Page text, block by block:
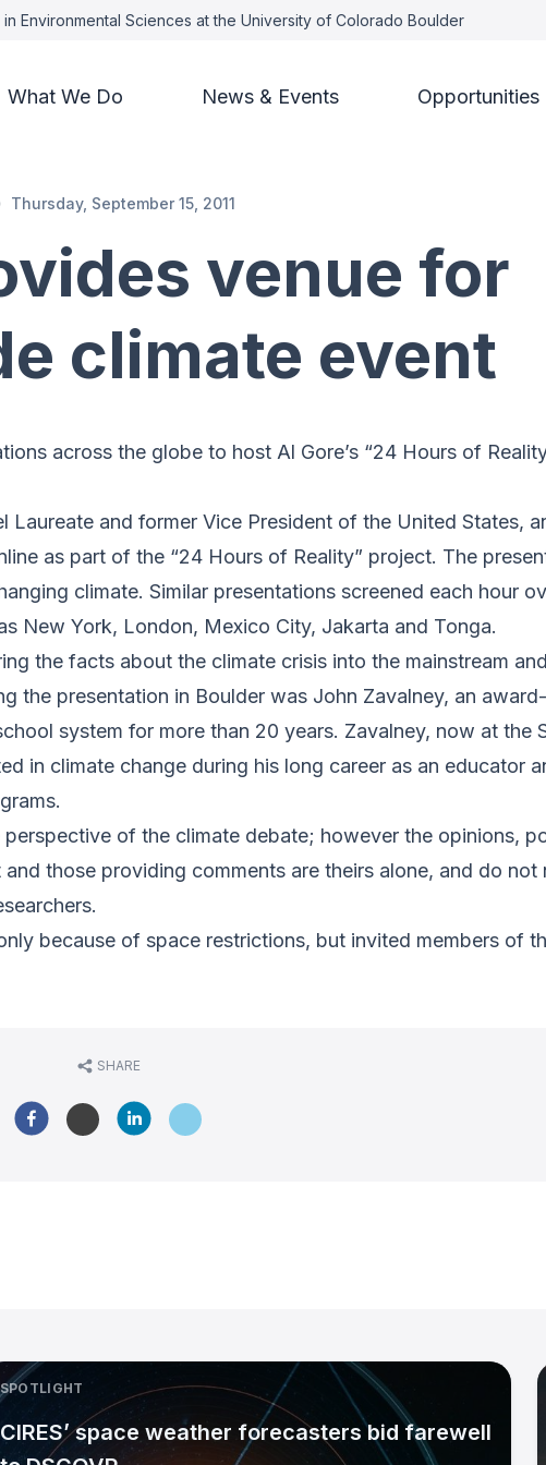
Environmental Sciences at the University of Colorado Boulder
What We Do News & Events Opportunities
Thursday, September 15, 2011
venue for
climate event
across the globe to host Al Gore’s “24 Hours of
and former Vice President of the United States,
as part of the “24 Hours of Reality” project. The
climate. Similar presentations screened each hour
New York, London, Mexico City, Jakarta and Tonga.
the facts about the climate crisis into the mainstream
the presentation in Boulder was John Zavalney, an
system for more than 20 years. Zavalney, now at the
in climate change during his long career as an educator
of the climate debate; however the opinions,
those providing comments are theirs alone, and do not
because of space restrictions, but invited members of
SHARE
SPOTLIGHT
CIRES’ space weather forecasters bid farewell